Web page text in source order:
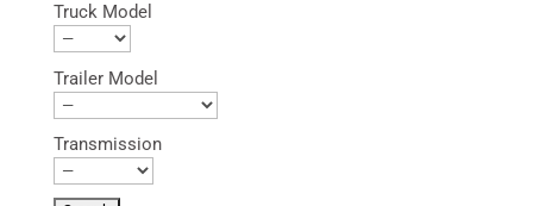
Truck Model
Trailer Model
Transmission